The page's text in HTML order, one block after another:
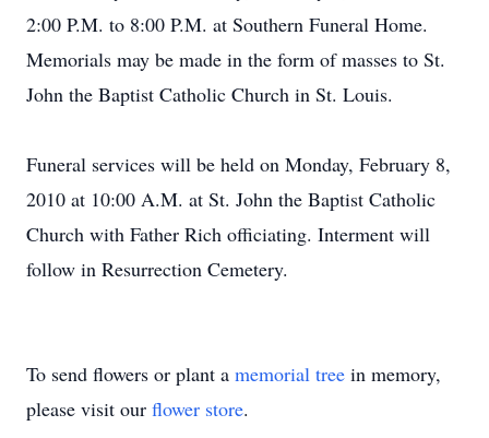
2:00 P.M. to 8:00 P.M. at Southern Funeral Home.
Memorials may be made in the form of masses to St.
John the Baptist Catholic Church in St. Louis.
Funeral services will be held on Monday, February 8,
2010 at 10:00 A.M. at St. John the Baptist Catholic
Church with Father Rich officiating. Interment will
follow in Resurrection Cemetery.
To send flowers or plant a memorial tree in memory,
please visit our flower store.